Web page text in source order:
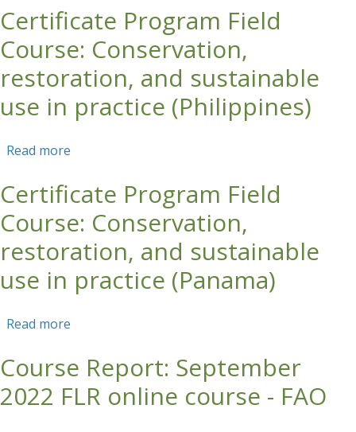
in practice (Colombia)
Certificate Program Field
Course: Conservation,
restoration, and sustainable
use in practice (Philippines)
Read more
in practice (Philippines)
Certificate Program Field
Course: Conservation,
restoration, and sustainable
use in practice (Panama)
Read more
in practice (Panama)
Course Report: September
2022 FLR online course - FAO